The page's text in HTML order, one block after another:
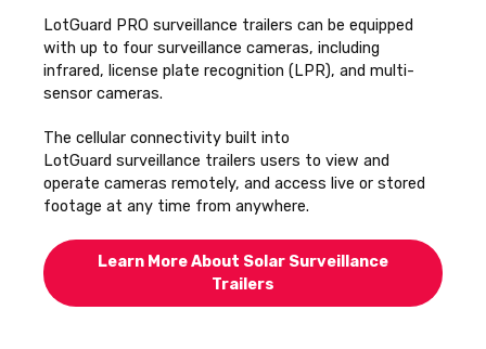
LotGuard PRO surveillance trailers can be equipped
with up to four surveillance cameras, including
infrared, license plate recognition (LPR), and multi-
sensor cameras.
The cellular connectivity built into
LotGuard surveillance trailers users to view and
operate cameras remotely, and access live or stored
footage at any time from anywhere.
Learn More About Solar Surveillance
Trailers